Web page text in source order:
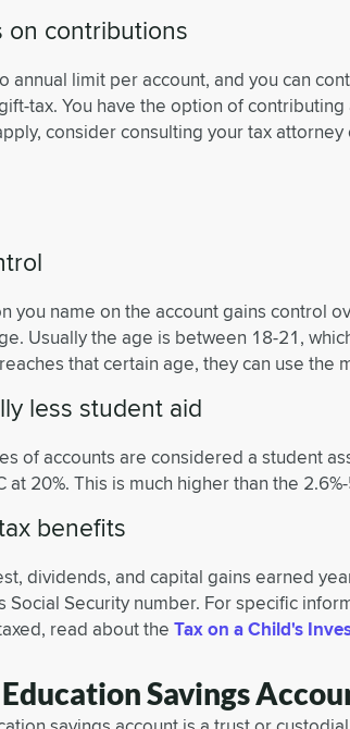
on contributions
annual limit per account, and you can
tax. You have the option of contributing
consider consulting your tax
you name on the account gains control
Usually the age is between 18-21,
that certain age, they can use the
less student aid
of accounts are considered a student
at 20%. This is much higher than the
benefits
dividends, and capital gains earned
Social Security number. For specific
read about the Tax on a Child's
Savings